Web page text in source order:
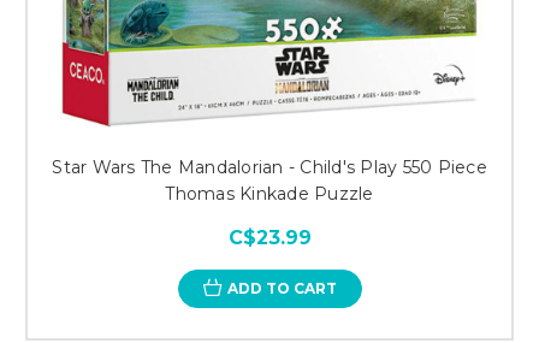
Star Wars The Mandalorian - Child's Play 550 Piece
Thomas Kinkade Puzzle
C$23.99
ADD TO CART